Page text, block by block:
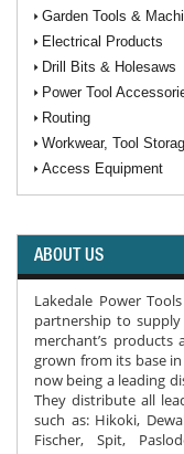
Garden Tools &
Electrical Products
Drill Bits & Holesaws
Power Tool
Routing
Workwear, Tool
Access Equipment
ABOUT US
Lakedale Power
partnership to
merchant’s
grown from its base
now being a leading
They distribute all
such as: Hikoki,
Fischer, Spit,